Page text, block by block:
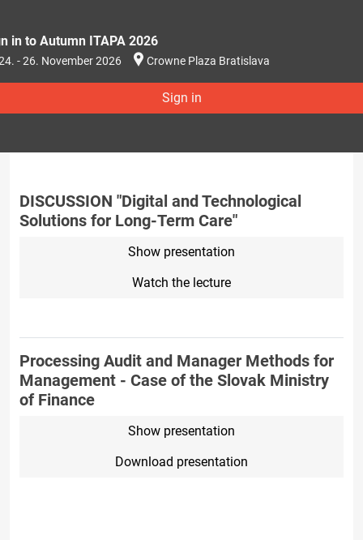
in to Autumn ITAPA 2026
- 26. November 2026 Crowne Plaza Bratislava
Sign in
DISCUSSION "Digital and Technological
Solutions for Long-Term Care"
Show presentation
Watch the lecture
Processing Audit and Manager Methods for
Management - Case of the Slovak Ministry
of Finance
Show presentation
Download presentation